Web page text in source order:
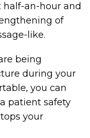
half-an-hour and
of
like.
being
during your
you can
patient safety
your